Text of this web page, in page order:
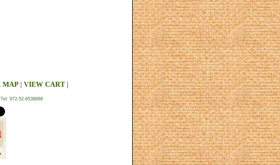
MAP VIEW CART|
972-52-6538686